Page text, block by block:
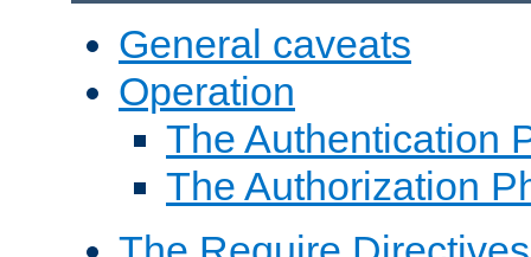
General caveats
Operation
The Authentication
The Authorization